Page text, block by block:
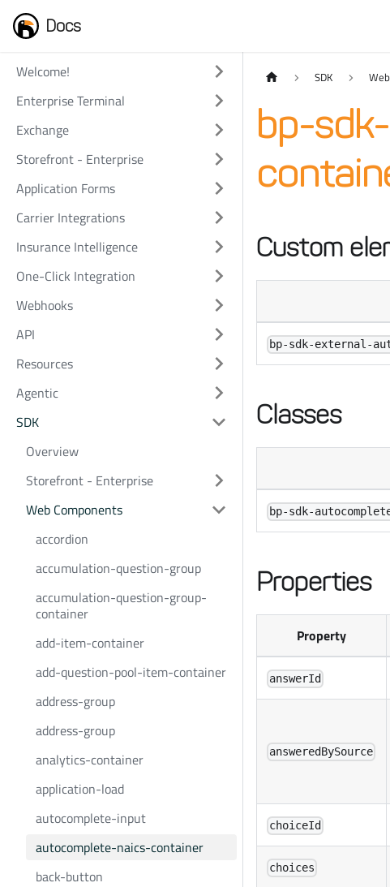
Docs
Welcome!
Enterprise Terminal
Exchange
Storefront - Enterprise
Application Forms
Carrier Integrations
Insurance Intelligence
One-Click Integration
Webhooks
API
Resources
Agentic
SDK
Overview
Storefront - Enterprise
Web Components
accordion
accumulation-question-group
accumulation-question-group-
container
add-item-container
add-question-pool-item-container
address-group
address-group
analytics-container
application-load
autocomplete-input
autocomplete-naics-container
back-button
SDK
bp-
Custom
bp-sdk-external-
Classes
bp-sdk-
Properties
Property
answerId
answeredBySource
choiceId
choices